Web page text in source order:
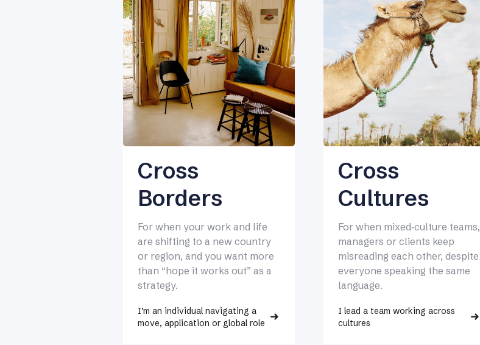
Cross
Borders
For when your work and life
are shifting to a new country
or region, and you want more
than “hope it works out” as a
strategy.
I’m an individual navigating a
move, application or global role
Cross
Cultures
For when mixed‑culture teams,
managers or clients keep
misreading each other, despite
everyone speaking the same
language.
I lead a team working across
cultures